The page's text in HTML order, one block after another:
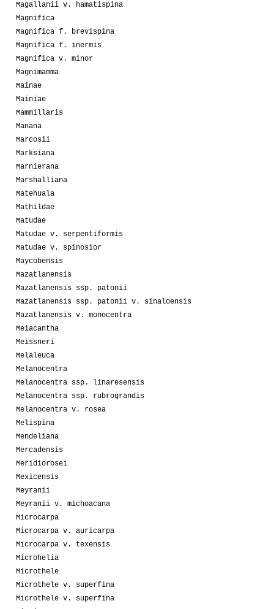
Magallanii v. hamatispina
Magnifica
Magnifica f. brevispina
Magnifica f. inermis
Magnifica v. minor
Magnimamma
Mainae
Mainiae
Mammillaris
Manana
Marcosii
Marksiana
Marnierana
Marshalliana
Matehuala
Mathildae
Matudae
Matudae v. serpentiformis
Matudae v. spinosior
Maycobensis
Mazatlanensis
Mazatlanensis ssp. patonii
Mazatlanensis ssp. patonii v. sinaloensis
Mazatlanensis v. monocentra
Meiacantha
Meissneri
Melaleuca
Melanocentra
Melanocentra ssp. linaresensis
Melanocentra ssp. rubrograndis
Melanocentra v. rosea
Melispina
Mendeliana
Mercadensis
Meridiorosei
Mexicensis
Meyranii
Meyranii v. michoacana
Microcarpa
Microcarpa v. auricarpa
Microcarpa v. texensis
Microhelia
Microthele
Microthele v. superfina
Microthele v. superfina